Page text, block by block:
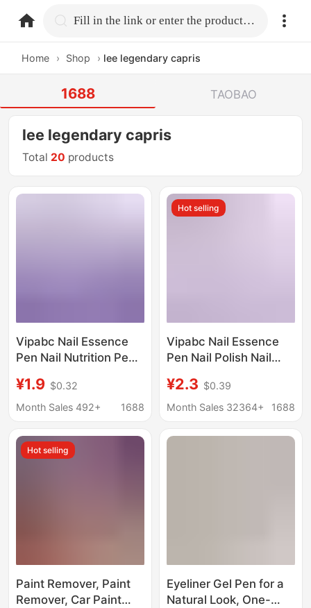
home.search Fill in the link or enter the product name.
Home › Shop › lee legendary capris
1688 TAOBAO
lee legendary capris
Total 20 products
Vipabc Nail Essence
Pen Nail Nutrition Pen
Care Finger Edge
Essential Oil Nail
¥1.9 $0.32
Month Sales 492+
1688
Hot selling
Vipabc Nail Essence
Pen Nail Polish Nail
Dead Skin Free Line
Maintenance Finger
Cream
¥2.3 $0.39
Month Sales 32364+
1688
Hot selling
Paint Remover, Paint
Remover, Car Paint
Eyeliner Gel Pen for a
Natural Look, One-